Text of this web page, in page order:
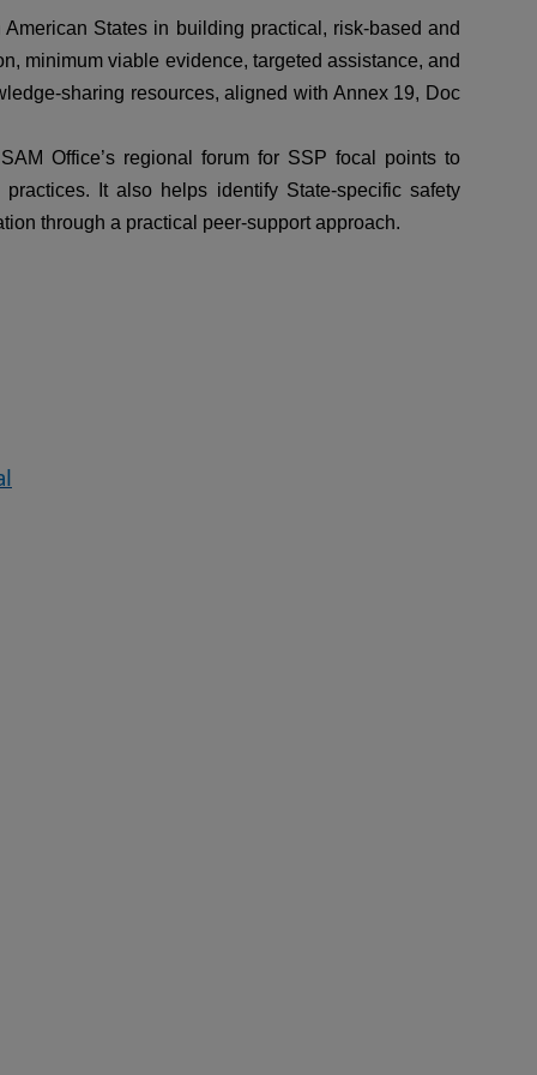
States in building practical, risk-based and
minimum viable evidence, targeted assistance, and
sharing resources, aligned with Annex 19, Doc
Office’s regional forum for SSP focal points to
It also helps identify State-specific safety
through a practical peer-support approach.